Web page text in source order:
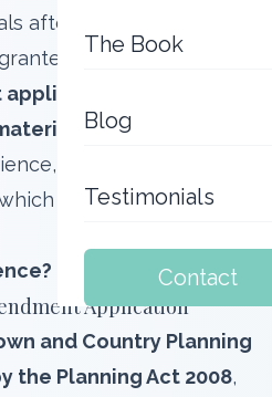
The Book
Blog
Testimonials
Contact
after planning
There are two
andminor
you might not know
is why I've decided
Application'
and Country Planning
the Planning Act 2008,